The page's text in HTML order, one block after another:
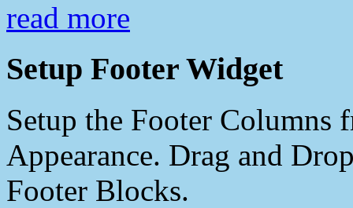
read more
Setup Footer Widget
Setup the Footer Columns
Appearance. Drag and
Footer Blocks.